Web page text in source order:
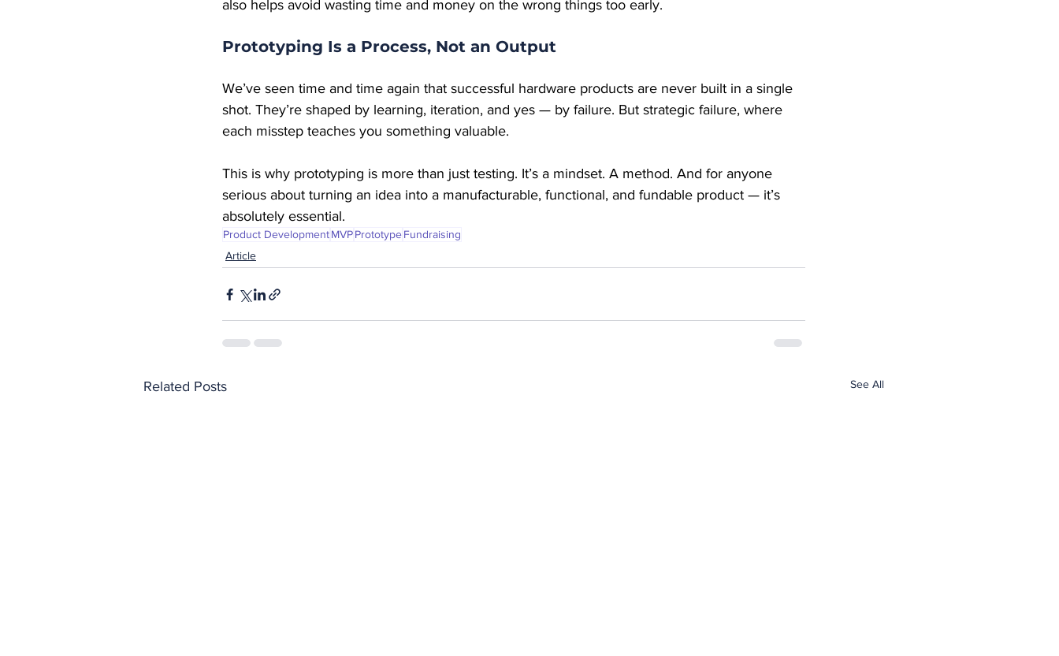
also helps avoid wasting time and money on the wrong things too early.
Prototyping Is a Process, Not an Output
We’ve seen time and time again that successful hardware products are never built in a single
shot. They’re shaped by learning, iteration, and yes — by failure. But strategic failure, where
each misstep teaches you something valuable.
This is why prototyping is more than just testing. It’s a mindset. A method. And for anyone
serious about turning an idea into a manufacturable, functional, and fundable product — it’s
absolutely essential.
Product DevelopmentMVPPrototypeFundraising
Article
Related Posts See All